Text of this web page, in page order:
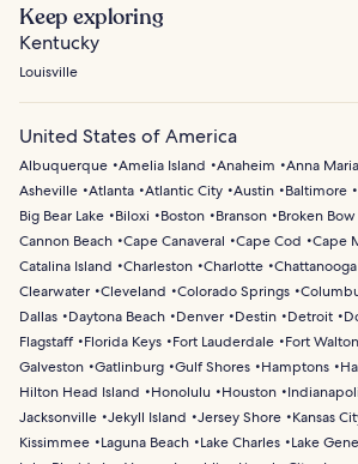
Keep exploring
Kentucky
Louisville
United States of America
Albuquerque Amelia Island Anaheim Anna
Asheville Atlanta Atlantic City Austin Baltimore
Big Bear Lake
Biloxi Boston Branson Broken Bow
Cannon Beach Cape Canaveral Cape Cod Cape
Catalina Island
Charleston Charlotte Chattanooga
Clearwater Cleveland Colorado Springs
Dallas
Daytona Beach Denver Destin Detroit
Flagstaff
Florida Keys Fort Lauderdale Fort
Galveston Gatlinburg Gulf Shores Hamptons
Hilton Head Island
Honolulu Houston
Jacksonville Jekyll Island Jersey Shore Kansas
Kissimmee
Laguna Beach Lake Charles Lake